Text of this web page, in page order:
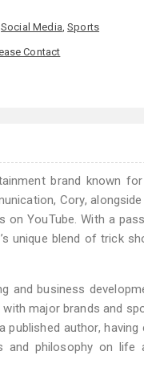
Social Media,Sports
Contact
brand known
Cory, alongside
YouTube. With a
unique blend of trick
and business
major brands and
published author, having
and philosophy on life